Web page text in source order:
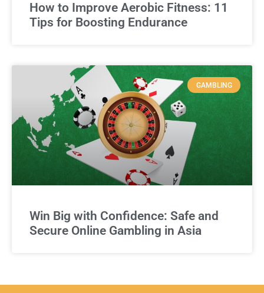
How to Improve Aerobic Fitness: 11
Tips for Boosting Endurance
GAMBLING
Win Big with Confidence: Safe and
Secure Online Gambling in Asia